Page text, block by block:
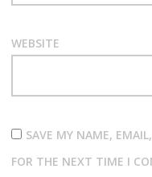
WEBSITE
SAVE MY NAME,
FOR THE NEXT TIME I